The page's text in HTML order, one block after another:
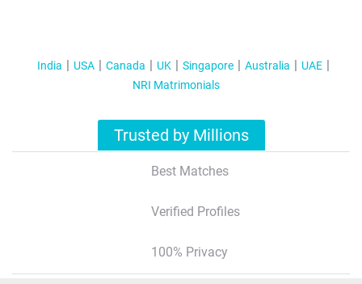
India USA Canada UK Singapore Australia
UAE
NRI Matrimonials
Trusted by Millions
Best Matches
Verified Profiles
100% Privacy